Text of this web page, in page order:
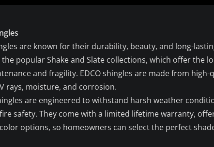
are known for their durability, beauty, and long-
popular Shake and Slate collections, which offer
and fragility. EDCO shingles are made from
rays, moisture, and corrosion.
are engineered to withstand harsh weather
safety. They come with a limited lifetime warranty,
options, so homeowners can select the perfect